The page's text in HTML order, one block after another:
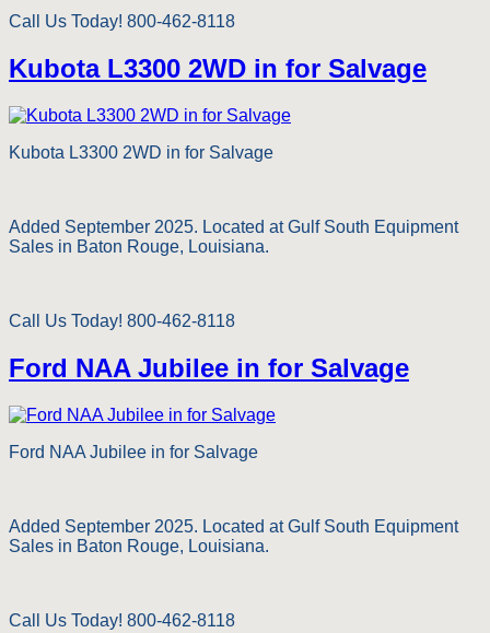
Call Us Today! 800-462-8118
Kubota L3300 2WD in for Salvage
Kubota L3300 2WD in for Salvage
Added September 2025. Located at Gulf South Equipment
Sales in Baton Rouge, Louisiana.
Call Us Today! 800-462-8118
Ford NAA Jubilee in for Salvage
Ford NAA Jubilee in for Salvage
Added September 2025. Located at Gulf South Equipment
Sales in Baton Rouge, Louisiana.
Call Us Today! 800-462-8118